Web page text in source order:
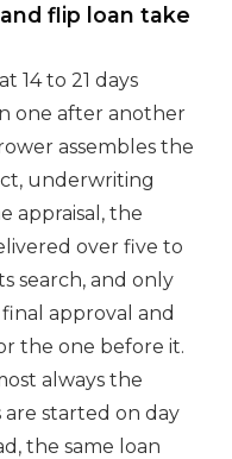
flip loan take
14 to 21 days
one after another
assembles the
underwriting
appraisal, the
over five to
search, and only
approval and
the one before it.
always the
are started on day
the same loan